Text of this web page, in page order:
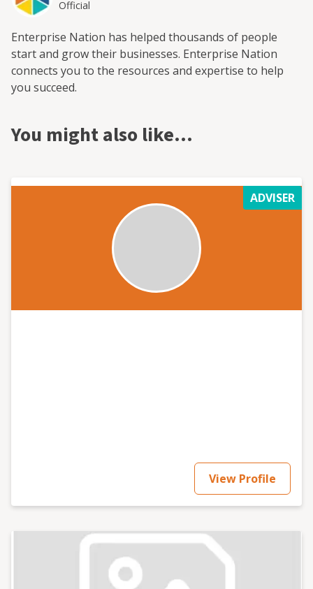
Official
Enterprise Nation has helped thousands of people
start and grow their businesses. Enterprise Nation
connects you to the resources and expertise to help
you succeed.
You might also like…
ADVISER
View Profile